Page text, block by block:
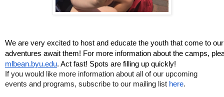
We are very excited to host and educate the youth that come to
adventures await them! For more information about the camps,
mlbean.byu.edu. Act fast! Spots are filling up quickly!
If you would like more information about all of our upcoming
events and programs, subscribe to our mailing list here.